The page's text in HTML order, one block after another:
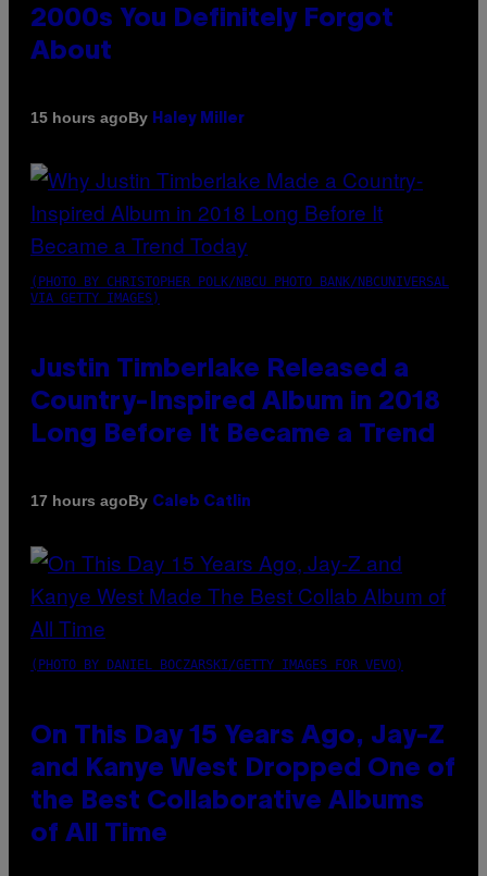
2000s You Definitely Forgot
About
15 hours agoBy Haley Miller
(PHOTO BY CHRISTOPHER POLK/NBCU PHOTO BANK/NBCUNIVERSAL
VIA GETTY IMAGES)
Justin Timberlake Released a
Country-Inspired Album in 2018
Long Before It Became a Trend
17 hours agoBy Caleb Catlin
(PHOTO BY DANIEL BOCZARSKI/GETTY IMAGES FOR VEVO)
On This Day 15 Years Ago, Jay-Z
and Kanye West Dropped One of
the Best Collaborative Albums
of All Time